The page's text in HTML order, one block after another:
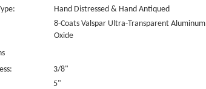
Hand Distressed & Hand Antiqued
8-Coats Valspar Ultra-Transparent Aluminum
Oxide
3/8"
5"